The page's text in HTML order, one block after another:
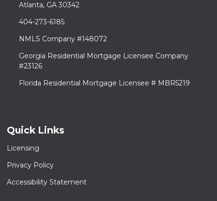
Atlanta, GA 30342
404-273-6185
NMLS Company #148072
Georgia Residential Mortgage Licensee Company
#23126
Florida Residential Mortgage Licensee # MBR5219
Quick Links
Licensing
Privacy Policy
Accessibility Statement